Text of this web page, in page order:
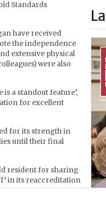
Standards
have received
the independence
extensive physical
were also
a standout feature’,
for excellent
for its strength in
until their final
resident for sharing
in its reaccreditation